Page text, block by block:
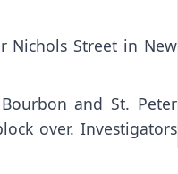
Nichols Street in New
and St. Peter
over. Investigators